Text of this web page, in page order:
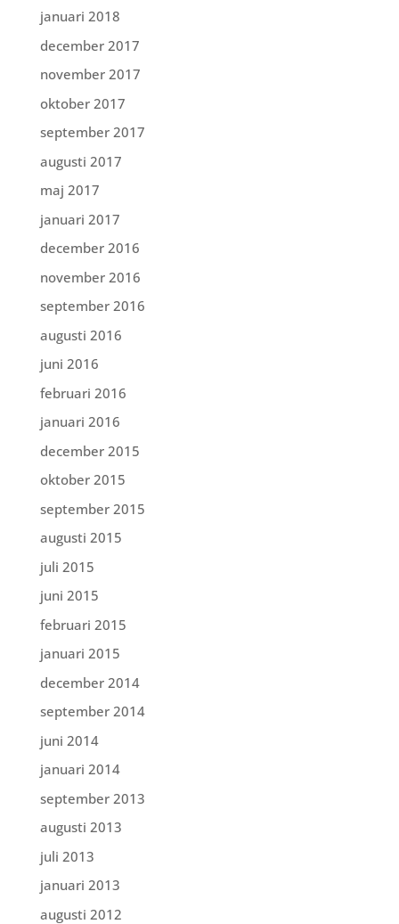
januari 2018
december 2017
november 2017
oktober 2017
september 2017
augusti 2017
maj 2017
januari 2017
december 2016
november 2016
september 2016
augusti 2016
juni 2016
februari 2016
januari 2016
december 2015
oktober 2015
september 2015
augusti 2015
juli 2015
juni 2015
februari 2015
januari 2015
december 2014
september 2014
juni 2014
januari 2014
september 2013
augusti 2013
juli 2013
januari 2013
augusti 2012